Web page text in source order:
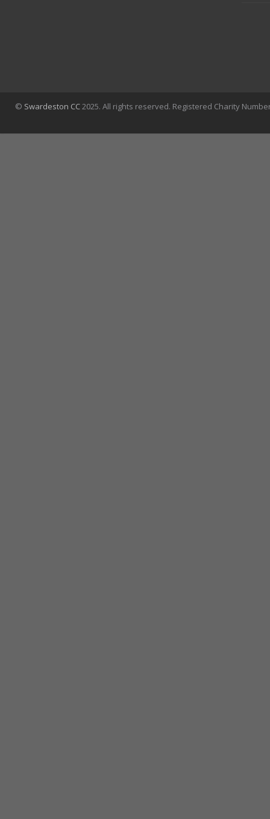
© Swardeston CC2025. All rights reserved. Registered Charity